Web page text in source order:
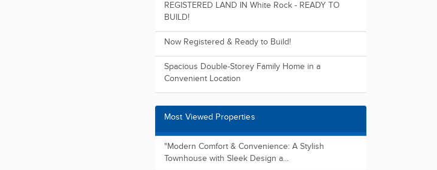
REGISTERED LAND IN White Rock - READY TO
BUILD!
Now Registered & Ready to Build!
Spacious Double-Storey Family Home in a
Convenient Location
Most Viewed Properties
"Modern Comfort & Convenience: A Stylish
Townhouse with Sleek Design a...